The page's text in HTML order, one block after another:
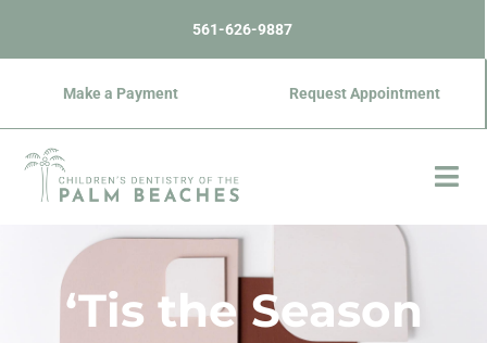
561-626-9887
Make a Payment Request Appointment
‘Tis the Season